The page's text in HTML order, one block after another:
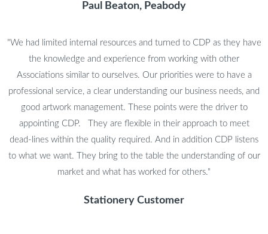
Paul Beaton, Peabody
"We had limited internal resources and turned to CDP as they have
the knowledge and experience from working with other
Associations similar to ourselves. Our priorities were to have a
professional service, a clear understanding our business needs, and
good artwork management. These points were the driver to
appointing CDP. They are flexible in their approach to meet
dead-lines within the quality required. And in addition CDP listens
to what we want. They bring to the table the understanding of our
market and what has worked for others."
Stationery Customer